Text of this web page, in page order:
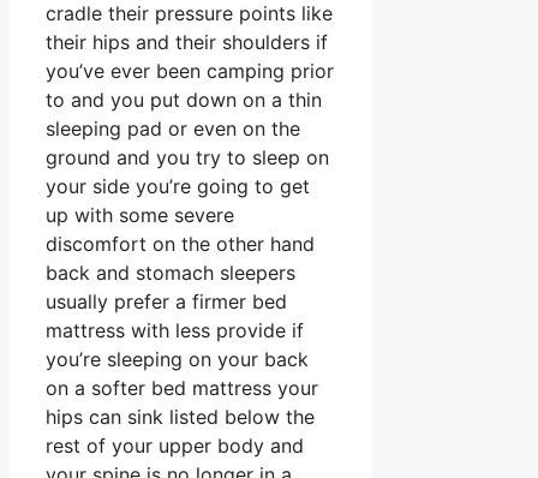
cradle their pressure points like
their hips and their shoulders if
you’ve ever been camping prior
to and you put down on a thin
sleeping pad or even on the
ground and you try to sleep on
your side you’re going to get
up with some severe
discomfort on the other hand
back and stomach sleepers
usually prefer a firmer bed
mattress with less provide if
you’re sleeping on your back
on a softer bed mattress your
hips can sink listed below the
rest of your upper body and